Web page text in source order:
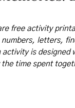
free activity
letters,
is designed
time spent